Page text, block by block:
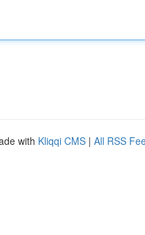
with Kliqqi CMS | All RSS